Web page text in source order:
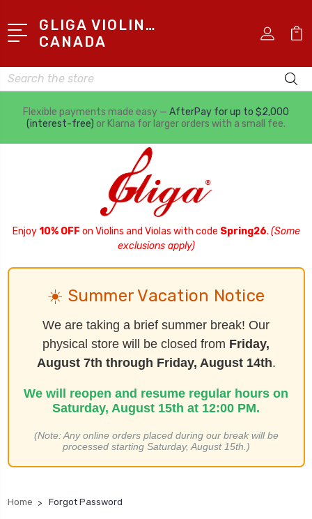
GLIGA VIOLINS
CANADA
Search
Flexible payments made easy — AfterPay for up to $2,000
(interest-free) or Klarna for larger orders with a small fee.
Enjoy10% OFF on Violins and Violas with code Spring26. (Some
exclusions apply)
☀️ Summer Vacation Notice
We are taking a brief summer break! Our
physical store will be closed from Friday,
August 7th through Friday, August 14th.
We will reopen and resume regular hours on
Saturday, August 15th at 12:00 PM.
(Note: Any online orders placed during our break will be
processed starting Saturday, August 15th.)
Home Forgot Password